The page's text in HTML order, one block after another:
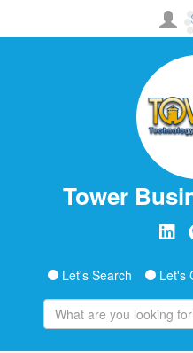
Tower
Let's Search Let's